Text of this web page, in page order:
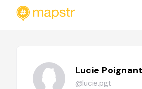
Lucie Poignant
@lucie.pgt